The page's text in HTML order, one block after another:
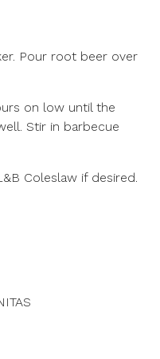
Pour root beer over
on low until the
Stir in barbecue
Coleslaw if desired.